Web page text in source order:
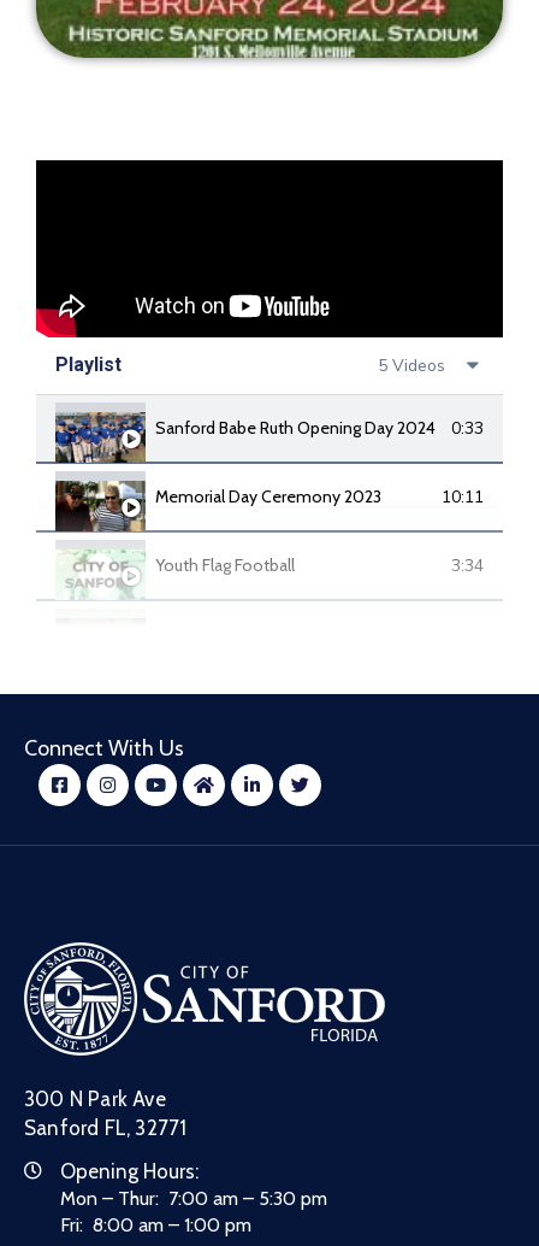
Playlist 5 Videos
Sanford Babe Ruth Opening Day 2024 0:33
Memorial Day Ceremony 2023 10:11
Youth Flag Football 3:34
Connect With Us
300 N Park Ave
Sanford FL, 32771
Opening Hours:
Mon – Thur: 7:00 am – 5:30 pm
Fri: 8:00 am – 1:00 pm